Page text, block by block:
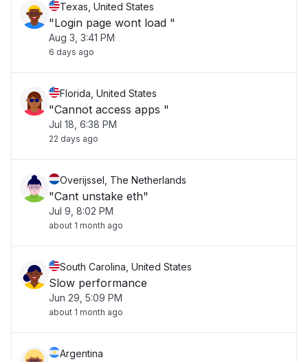
Texas, United States
"Login page wont load "
Aug 3, 3:41 PM
6 days ago
Florida, United States
"Cannot access apps "
Jul 18, 6:38 PM
22 days ago
Overijssel, The Netherlands
"Cant unstake eth"
Jul 9, 8:02 PM
about 1 month ago
South Carolina, United States
Slow performance
Jun 29, 5:09 PM
about 1 month ago
Argentina